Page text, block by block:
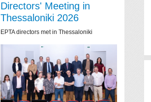
Directors' Meeting in
Thessaloniki 2026
EPTA directors met in Thessaloniki